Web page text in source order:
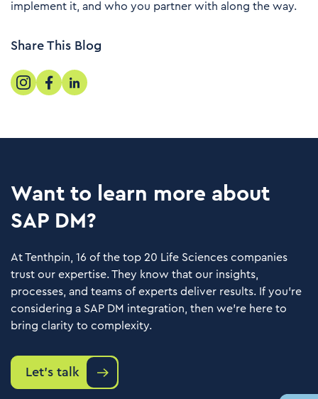
implement it, and who you partner with along the way.
Share This Blog
Want to learn more about
SAP DM?
At Tenthpin, 16 of the top 20 Life Sciences companies
trust our expertise. They know that our insights,
processes, and teams of experts deliver results. If you’re
considering a SAP DM integration, then we’re here to
bring clarity to complexity.
Let's talk